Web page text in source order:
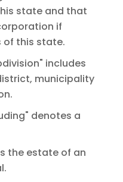
state and that
if
of this state.
includes
municipality
denotes a
the estate of an